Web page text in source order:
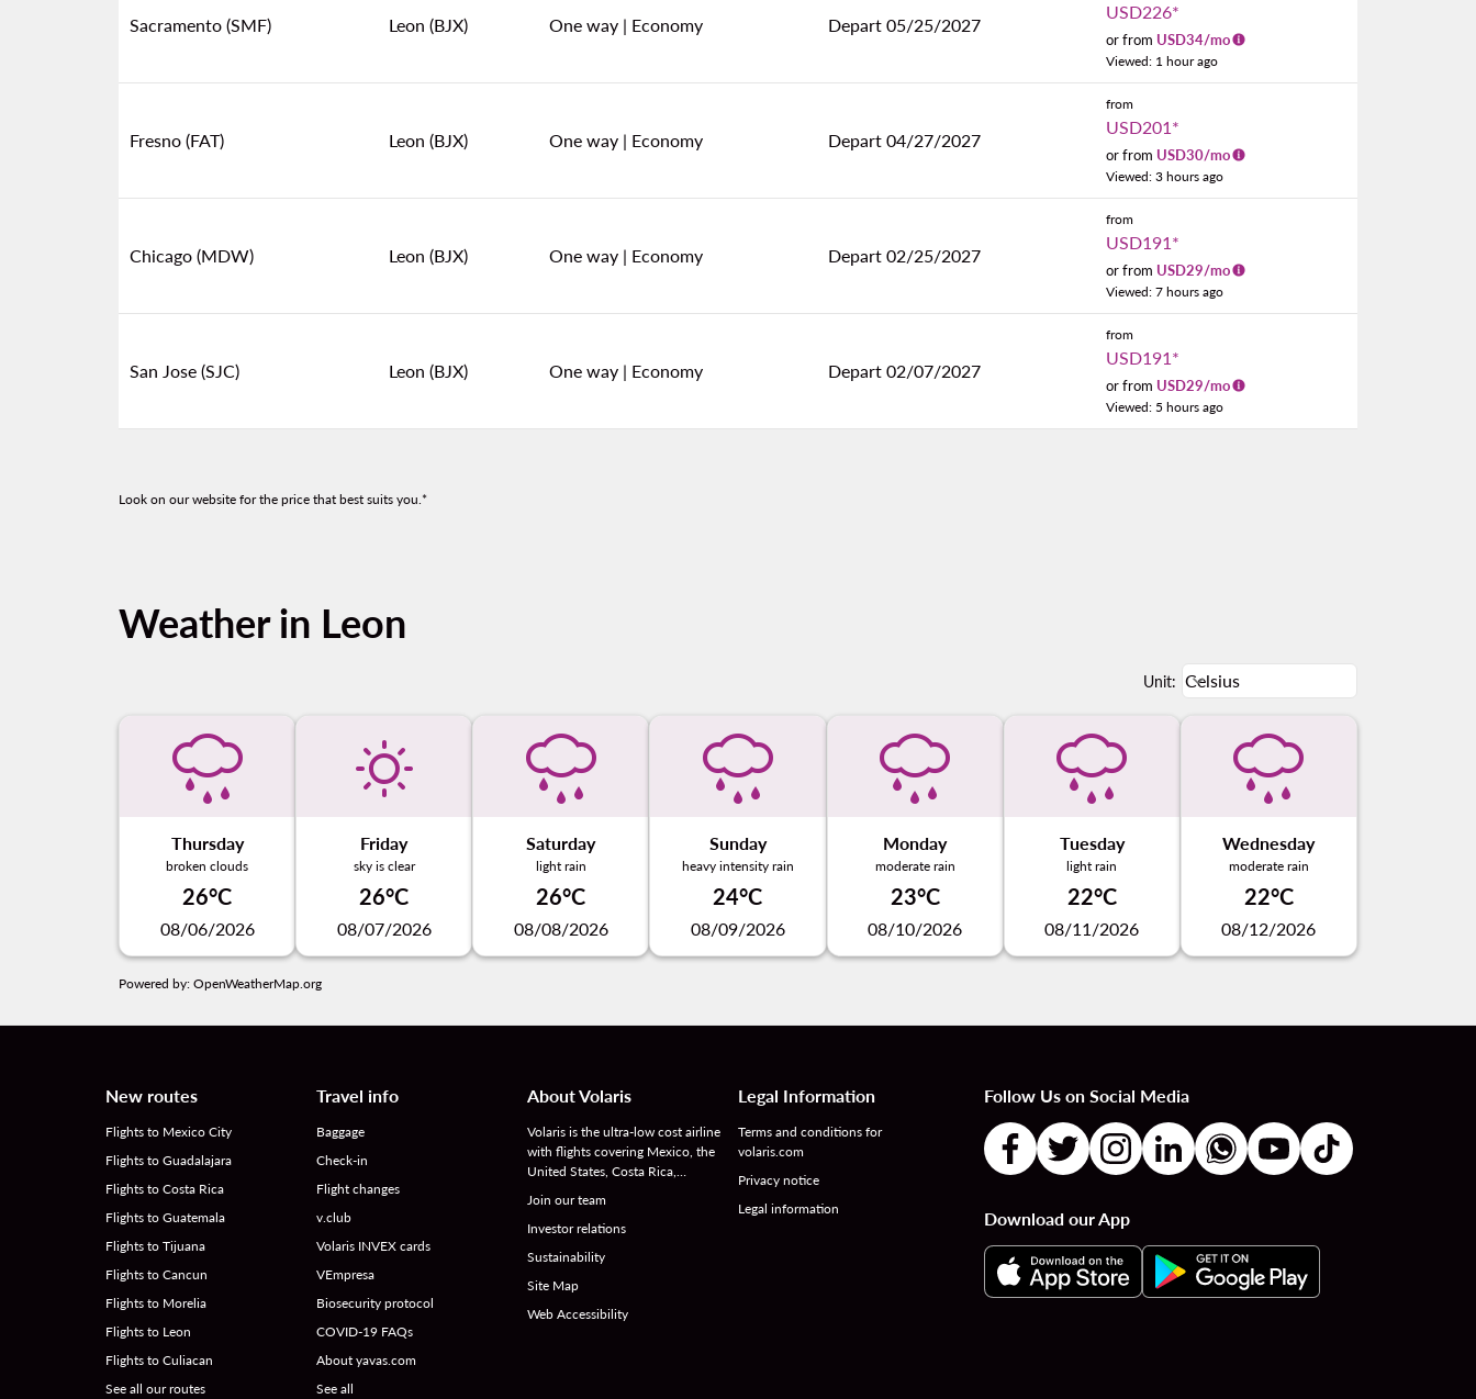
Sacramento (SMF) Leon (BJX) One way | Economy Depart 05/25/2027
USD226*
or from USD34/mo
Viewed: 1 hour ago
Fresno (FAT) Leon (BJX) One way | Economy Depart 04/27/2027
from
USD201 *
or from USD30/mo
Viewed: 3 hours ago
Chicago (MDW) Leon (BJX) One way | Economy Depart 02/25/2027
from
USD191 *
or from USD29/mo
Viewed: 7 hours ago
San Jose (SJC) Leon (BJX) One way | Economy Depart 02/07/2027
from
USD191 *
or from USD29/mo
Viewed: 5 hours ago
Look on our website for the price that best suits you.*
Weather in Leon
Unit: Weather unit option Celsius
Celsius
keyboard_arrow_down
Thursday
broken clouds
26°C
08/06/2026
Friday
sky is clear
26°C
08/07/2026
Saturday
light rain
26°C
08/08/2026
Sunday
heavy intensity rain
24°C
08/09/2026
Monday
moderate rain
23°C
08/10/2026
Tuesday
light rain
22°C
08/11/2026
Wednesday
moderate rain
22°C
08/12/2026
Powered by: OpenWeatherMap.org
New routes
Flights to Mexico City
Flights to Guadalajara
Flights to Costa Rica
Flights to Guatemala
Flights to Tijuana
Flights to Cancun
Flights to Morelia
Flights to Leon
Flights to Culiacan
See all our routes
Travel info
Baggage
Check-in
Flight changes
v.club
Volaris INVEX cards
VEmpresa
Biosecurity protocol
COVID-19 FAQs
About yavas.com
See all
About Volaris
Volaris is the ultra-low cost airline
with flights covering Mexico, the
United States, Costa Rica,…
Join our team
Investor relations
Sustainability
Site Map
Web Accessibility
Legal Information
Terms and conditions for
volaris.com
Privacy notice
Legal information
Follow Us on Social Media
Download our App